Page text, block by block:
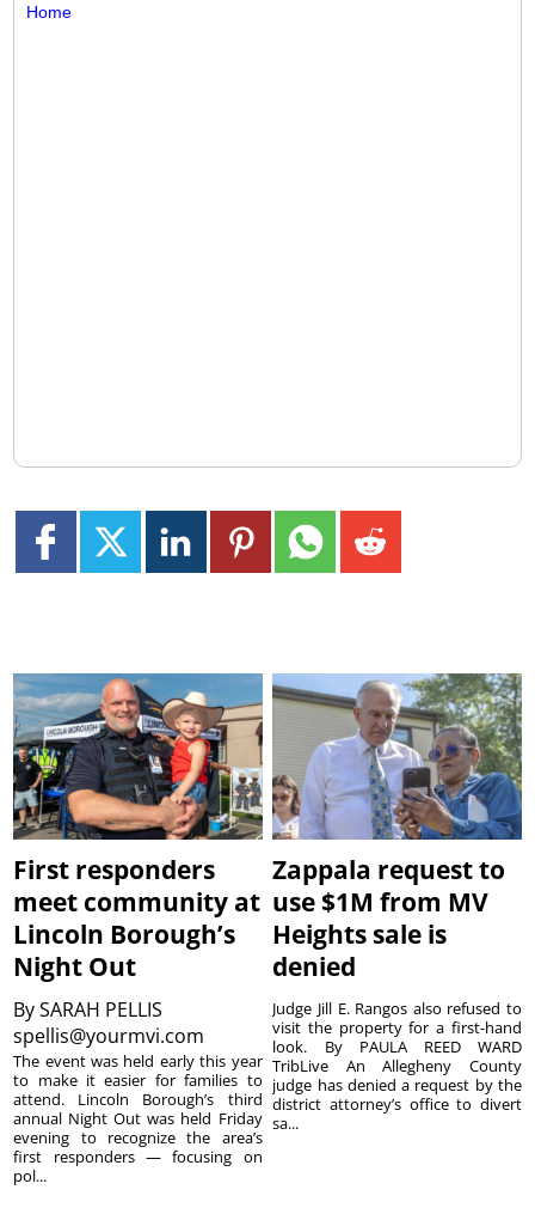
Home
First responders
meet community at
Lincoln Borough’s
Night Out
BySARAH PELLIS
spellis@yourmvi.com
The event was held early this year
to make it easier for families to
attend. Lincoln Borough’s third
annual Night Out was held Friday
evening to recognize the area’s
first responders — focusing on
pol...
Zappala request to
use $1M from MV
Heights sale is
denied
Judge Jill E. Rangos also refused to
visit the property for a first-hand
look. By PAULA REED WARD
TribLive An Allegheny County
judge has denied a request by the
district attorney’s office to divert
sa...